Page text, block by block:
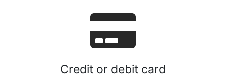
Credit or debit card